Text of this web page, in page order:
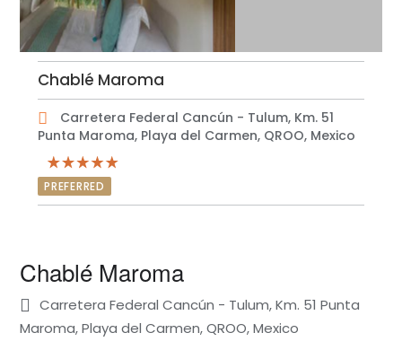
Chablé Maroma
Carretera Federal Cancún - Tulum, Km. 51
Punta Maroma, Playa del Carmen, QROO, Mexico
PREFERRED
Chablé Maroma
Carretera Federal Cancún - Tulum, Km. 51 Punta
Maroma, Playa del Carmen, QROO, Mexico